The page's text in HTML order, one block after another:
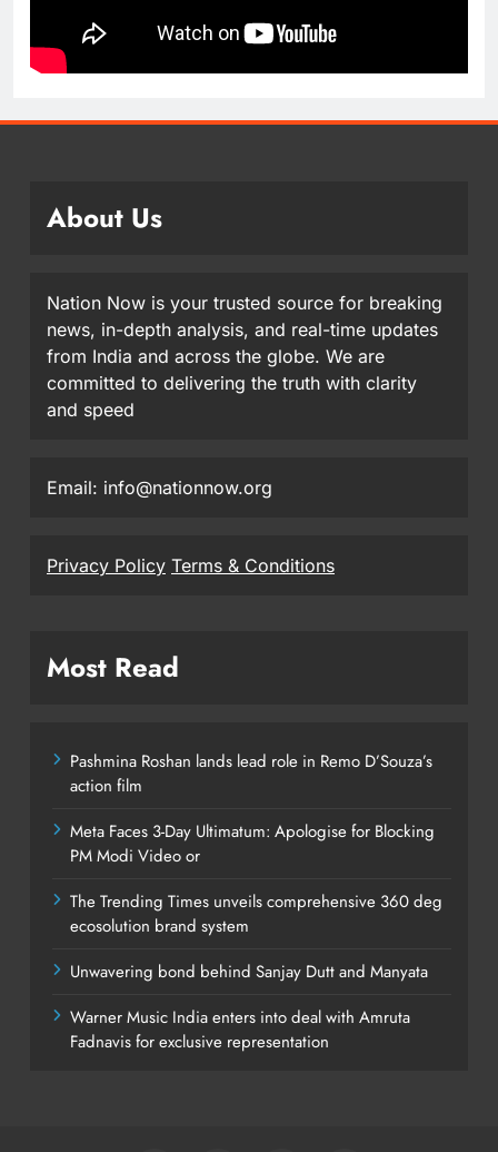
About Us
Nation Now is your trusted source for breaking
news, in-depth analysis, and real-time updates
from India and across the globe. We are
committed to delivering the truth with clarity
and speed
Email: info@nationnow.org
Privacy Policy Terms & Conditions
Most Read
Pashmina Roshan lands lead role in Remo D’Souza’s
action film
Meta Faces 3-Day Ultimatum: Apologise for Blocking
PM Modi Video or
The Trending Times unveils comprehensive 360 deg
ecosolution brand system
Unwavering bond behind Sanjay Dutt and Manyata
Warner Music India enters into deal with Amruta
Fadnavis for exclusive representation